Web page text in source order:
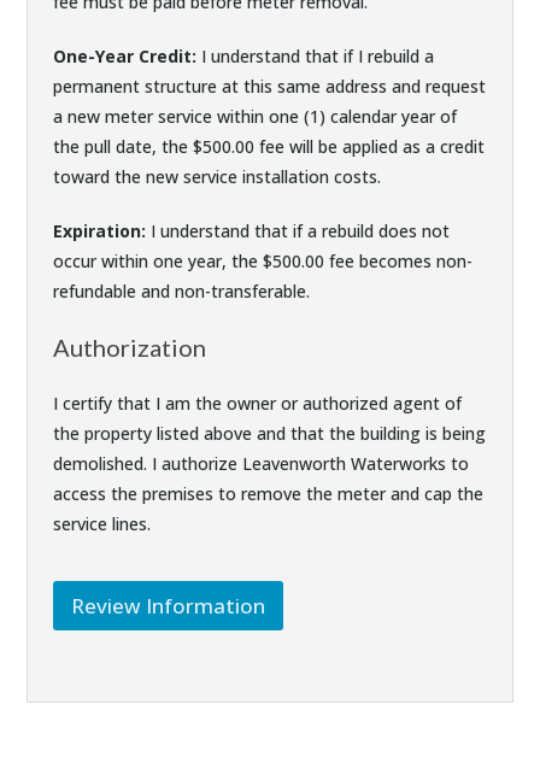
One-Year Credit: I understand that if I rebuild a
permanent structure at this same address and request
a new meter service within one (1) calendar year of
the pull date, the $500.00 fee will be applied as a credit
toward the new service installation costs.
Expiration: I understand that if a rebuild does not
occur within one year, the $500.00 fee becomes non-
refundable and non-transferable.
Authorization
I certify that I am the owner or authorized agent of
the property listed above and that the building is being
demolished. I authorize Leavenworth Waterworks to
access the premises to remove the meter and cap the
service lines.
Review Information